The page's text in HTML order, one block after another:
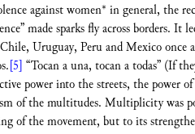
against women* in general, the
made sparks fly across borders.
Uruguay, Peru and Mexico
[5] “Tocan a una, tocan a todas” (If
power into the streets, the power
of the multitudes. Multiplicity was
of the movement, but to its